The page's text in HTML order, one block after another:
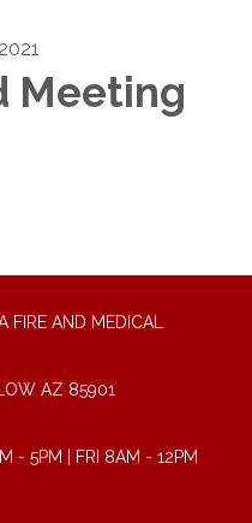
Meeting
AND MEDICAL
AZ 85901
- 5PM | FRI 8AM - 12PM